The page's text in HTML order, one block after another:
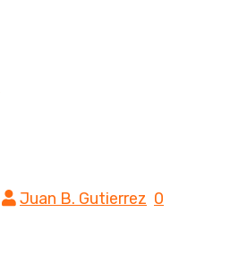
Juan B. Gutierrez 0